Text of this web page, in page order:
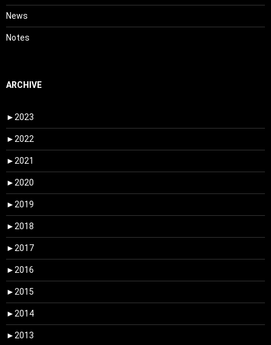
News
Notes
ARCHIVE
► 2023
► 2022
► 2021
► 2020
► 2019
► 2018
► 2017
► 2016
► 2015
► 2014
► 2013